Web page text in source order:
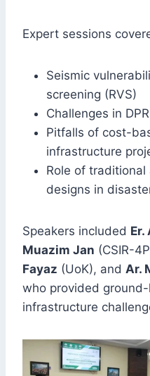
Expert sessions
Seismic
screening (RVS)
Challenges in
Pitfalls of cost-
infrastructure
Role of
designs in
Speakers included Er.
Muazim Jan (CSIR-
Fayaz (UoK), and Ar.
who provided
infrastructure